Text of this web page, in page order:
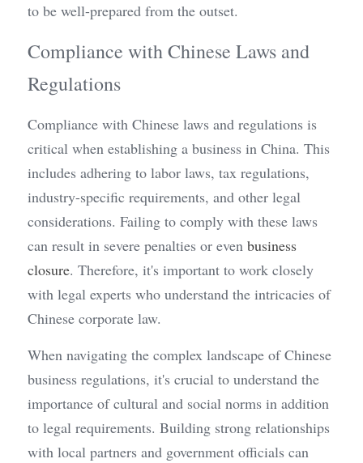
to be well-prepared from the outset.
Compliance with Chinese Laws and
Regulations
Compliance with Chinese laws and regulations is
critical when establishing a business in China. This
includes adhering to labor laws, tax regulations,
industry-specific requirements, and other legal
considerations. Failing to comply with these laws
can result in severe penalties or even business
closure. Therefore, it's important to work closely
with legal experts who understand the intricacies of
Chinese corporate law.
When navigating the complex landscape of Chinese
business regulations, it's crucial to understand the
importance of cultural and social norms in addition
to legal requirements. Building strong relationships
with local partners and government officials can